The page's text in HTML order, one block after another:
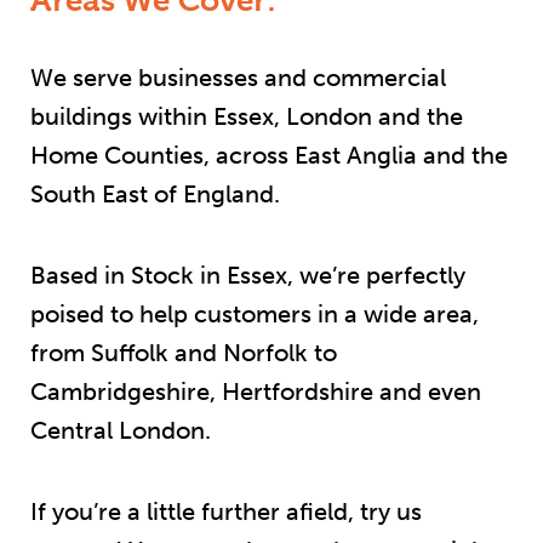
We serve businesses and commercial
buildings within Essex, London and the
Home Counties, across East Anglia and the
South East of England.
Based in Stock in Essex, we’re perfectly
poised to help customers in a wide area,
from Suffolk and Norfolk to
Cambridgeshire, Hertfordshire and even
Central London.
If you’re a little further afield, try us